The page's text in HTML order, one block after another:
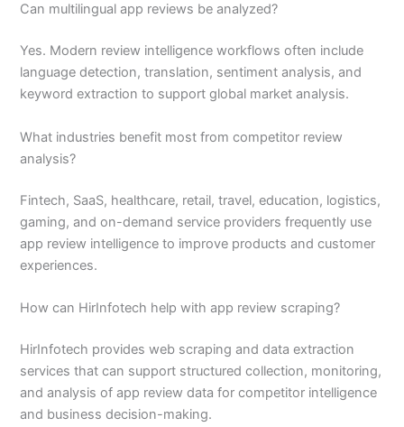
Can multilingual app reviews be analyzed?
Yes. Modern review intelligence workflows often include
language detection, translation, sentiment analysis, and
keyword extraction to support global market analysis.
What industries benefit most from competitor review
analysis?
Fintech, SaaS, healthcare, retail, travel, education, logistics,
gaming, and on-demand service providers frequently use
app review intelligence to improve products and customer
experiences.
How can HirInfotech help with app review scraping?
HirInfotech provides web scraping and data extraction
services that can support structured collection, monitoring,
and analysis of app review data for competitor intelligence
and business decision-making.